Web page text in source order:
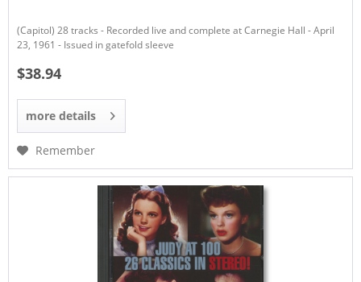
(Capitol) 28 tracks - Recorded live and complete at Carnegie Hall - April
23, 1961 - Issued in gatefold sleeve
$38.94
more details
Remember